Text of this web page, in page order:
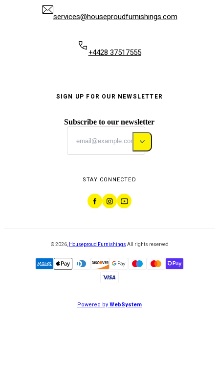
services@houseproudfurnishings.com
+4428 37517555
SIGN UP FOR OUR NEWSLETTER
Subscribe to our newsletter
STAY CONNECTED
©2026, Houseproud Furnishings All rights reserved
Powered byWebSystem